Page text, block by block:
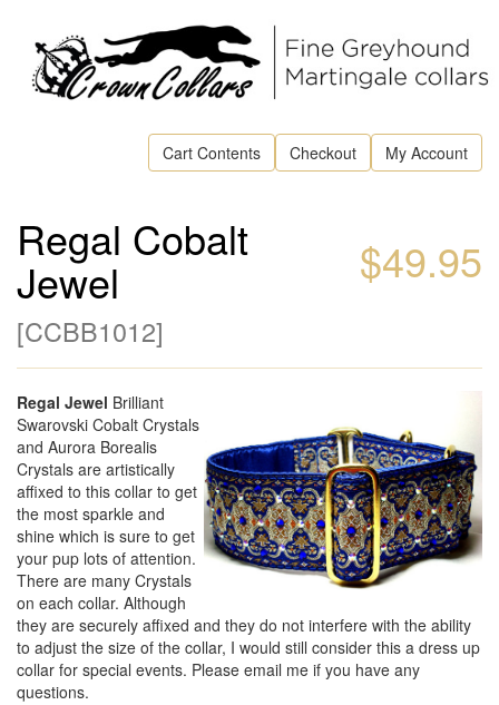
Cart Contents Checkout My Account
$49.95
Regal Cobalt
Jewel
[CCBB1012]
Regal Jewel Brilliant
Swarovski Cobalt Crystals
and Aurora Borealis
Crystals are artistically
affixed to this collar to get
the most sparkle and
shine which is sure to get
your pup lots of attention.
There are many Crystals
on each collar. Although
they are securely affixed and they do not interfere with the ability
to adjust the size of the collar, I would still consider this a dress up
collar for special events. Please email me if you have any
questions.